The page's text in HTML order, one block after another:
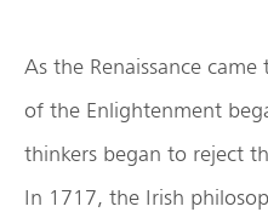
As the Renaissance
of the Enlightenment
thinkers began to reject
In 1717, the Irish